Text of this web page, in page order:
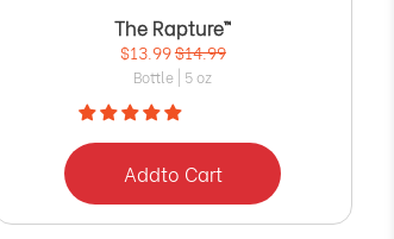
The Rapture™
$13.99$14.99
Bottle | 5 oz
Addto Cart